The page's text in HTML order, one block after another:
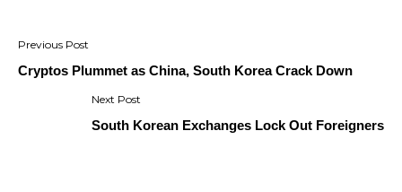
Post
navigation
Cryptos Plummet as China, South Korea Crack Down
South Korean Exchanges Lock Out Foreigners